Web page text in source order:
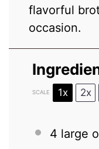
flavorful
occasion.
SCALE 1x 2x
4 large